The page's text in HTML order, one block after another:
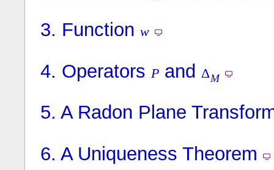
3. Function w
4. Operators P and ΔM
5. A Radon Plane
6. A Uniqueness Theorem